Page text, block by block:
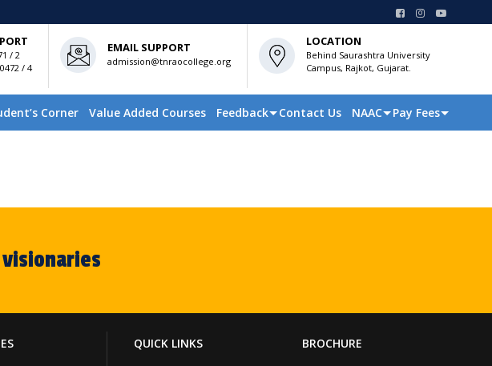
/ 2
/ 4
EMAIL SUPPORT
admission@tnraocollege.org
LOCATION
Behind Saurashtra University
Campus, Rajkot, Gujarat.
Corner Value Added Courses Feedback Contact Us NAAC Pay Fees
QUICK LINKS BROCHURE